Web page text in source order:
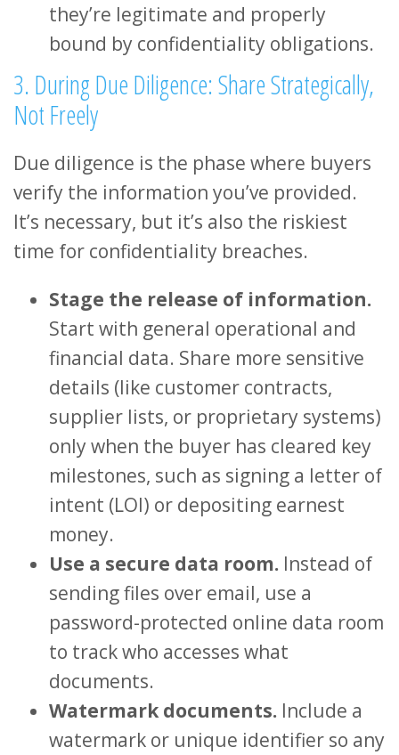
they’re legitimate and properly
bound by confidentiality obligations.
3. During Due Diligence: Share Strategically,
Not Freely
Due diligence is the phase where buyers
verify the information you’ve provided.
It’s necessary, but it’s also the riskiest
time for confidentiality breaches.
Stage the release of information.
Start with general operational and
financial data. Share more sensitive
details (like customer contracts,
supplier lists, or proprietary systems)
only when the buyer has cleared key
milestones, such as signing a letter of
intent (LOI) or depositing earnest
money.
Use a secure data room. Instead of
sending files over email, use a
password-protected online data room
to track who accesses what
documents.
Watermark documents. Include a
watermark or unique identifier so any